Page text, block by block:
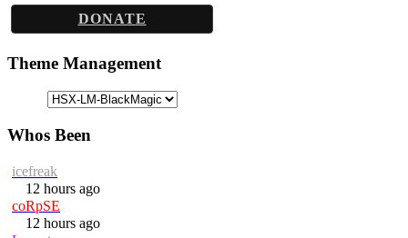
DONATE
Theme Management
Whos Been
icefreak
12 hours ago
coRpSE
12 hours ago